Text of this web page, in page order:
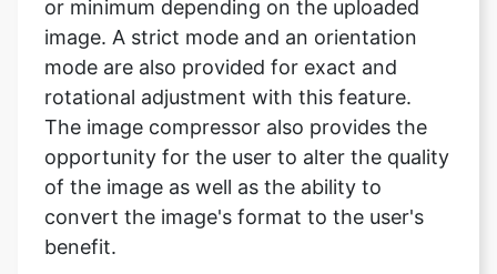
rotational adjustment with this feature.
The image compressor also provides the
opportunity for the user to alter the quality
of the image as well as the ability to
convert the image's format to the user's
benefit.
Will my file be saved after I